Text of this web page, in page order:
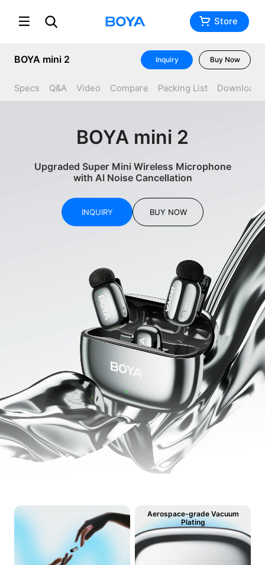
Store
BOYA mini 2
Specs Q&A Video Compare Packing List Download
Inquiry Buy Now
BOYA mini 2
Upgraded Super Mini Wireless Microphone
with AI Noise Cancellation
INQUIRY BUY NOW
Aerospace-grade Vacuum
Plating